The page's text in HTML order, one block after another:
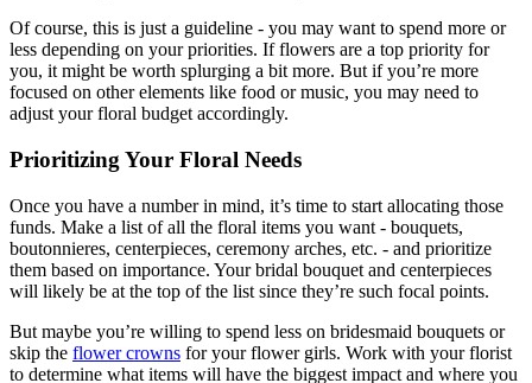
Of course, this is just a guideline - you may want to spend more or
less depending on your priorities. If flowers are a top priority for
you, it might be worth splurging a bit more. But if you’re more
focused on other elements like food or music, you may need to
adjust your floral budget accordingly.
Prioritizing Your Floral Needs
Once you have a number in mind, it’s time to start allocating those
funds. Make a list of all the floral items you want - bouquets,
boutonnieres, centerpieces, ceremony arches, etc. - and prioritize
them based on importance. Your bridal bouquet and centerpieces
will likely be at the top of the list since they’re such focal points.
But maybe you’re willing to spend less on bridesmaid bouquets or
skip the flower crowns for your flower girls. Work with your florist
to determine what items will have the biggest impact and where you